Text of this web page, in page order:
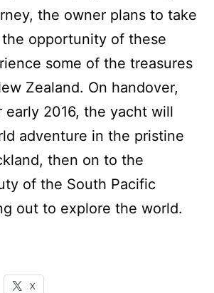
the owner plans to take
opportunity of these
some of the treasures
Zealand. On handover,
early 2016, the yacht will
adventure in the pristine
then on to the
of the South Pacific
out to explore the world.
X